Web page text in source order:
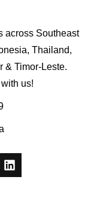
across Southeast
Thailand,
& Timor-Leste.
us!